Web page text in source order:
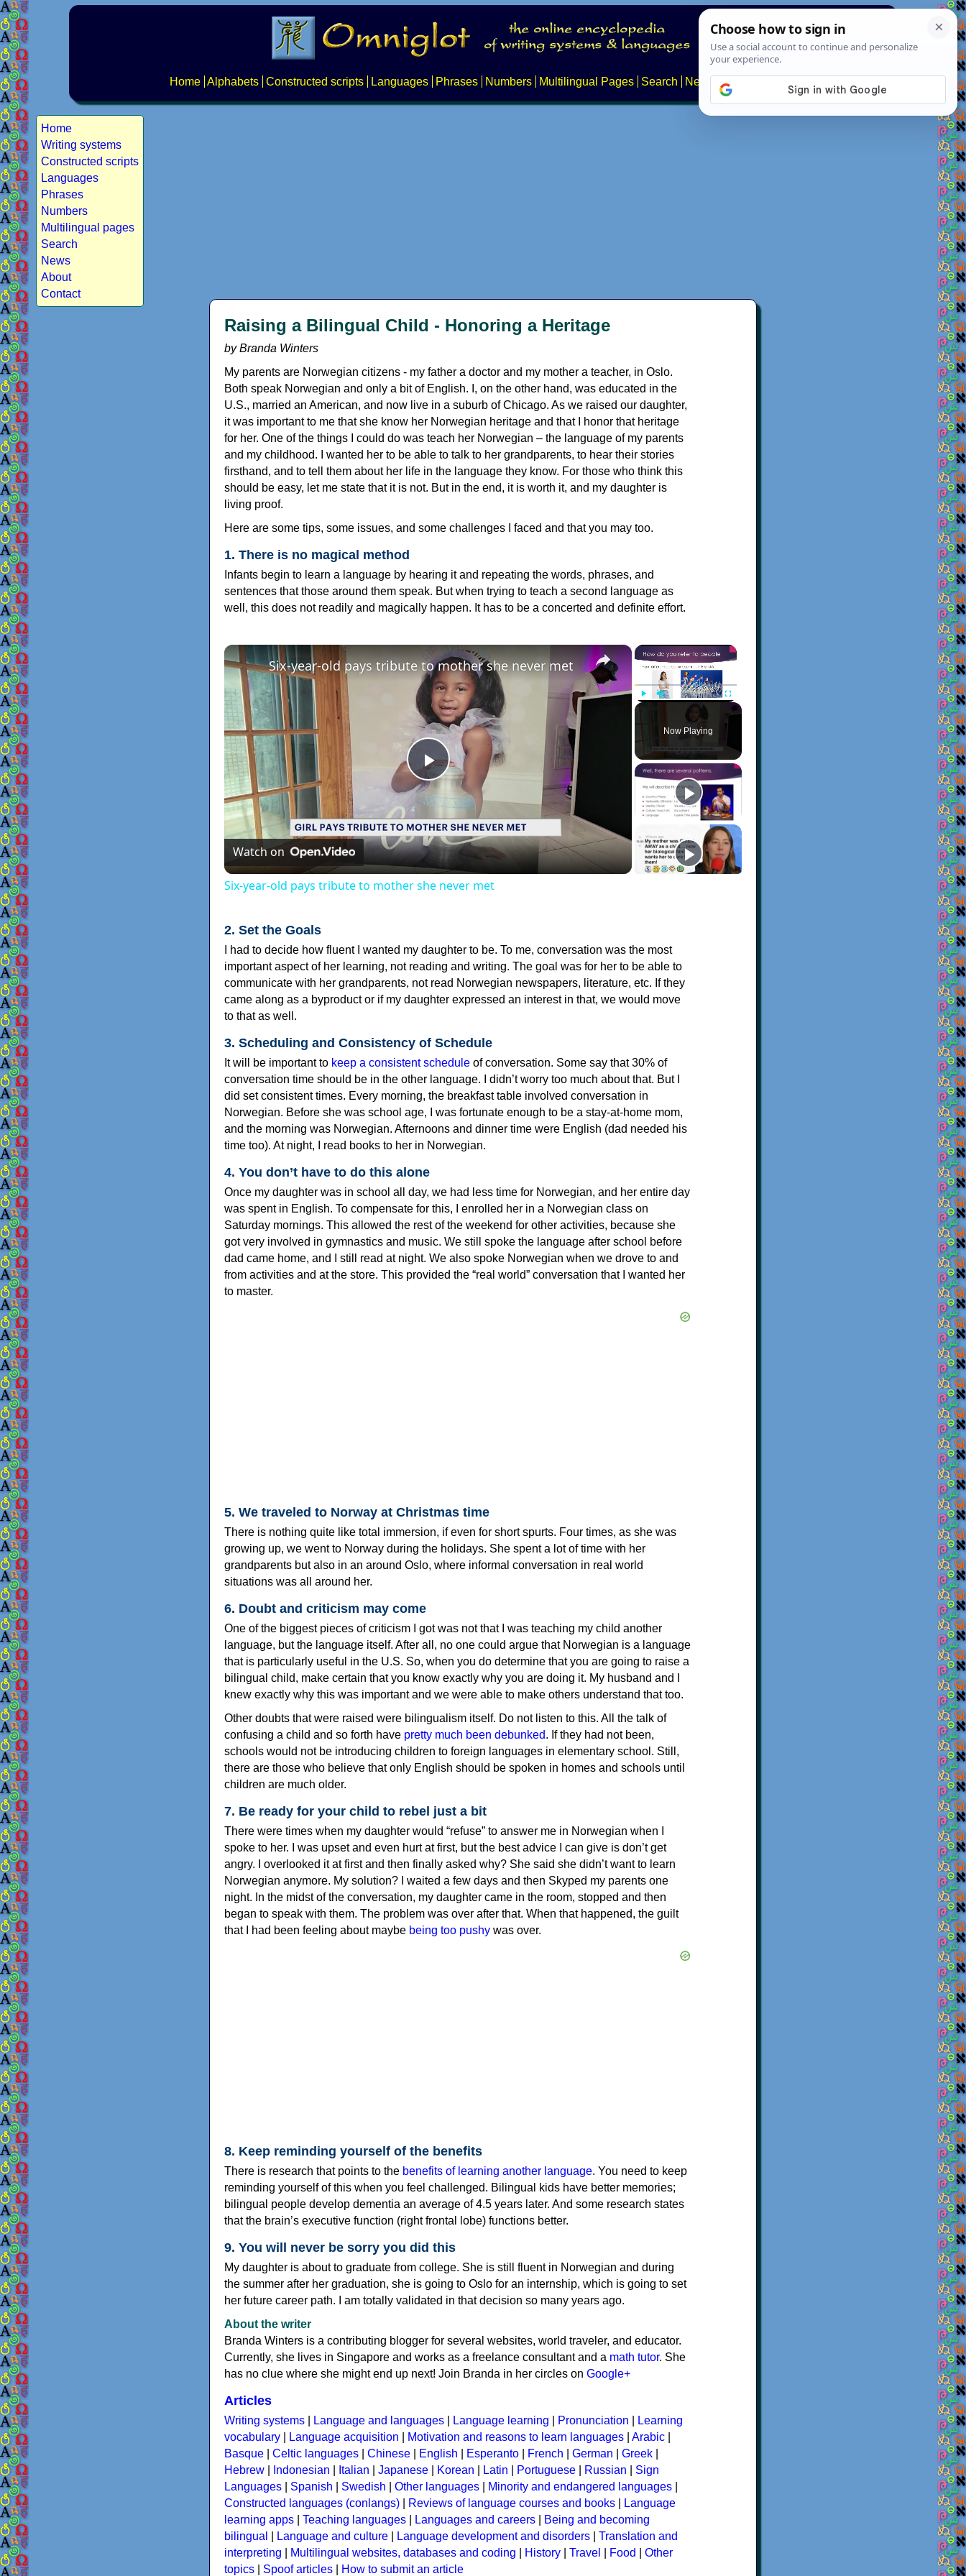
Home Alphabets Constructed scripts Languages Phrases Numbers Multilingual Pages Search News About
Home
Writing systems
Constructed scripts
Languages
Phrases
Numbers
Multilingual pages
Search
News
About
Contact
Raising a Bilingual Child - Honoring a Heritage
by Branda Winters
My parents are Norwegian citizens - my father a doctor and my mother a teacher, in Oslo.
Both speak Norwegian and only a bit of English. I, on the other hand, was educated in the
U.S., married an American, and now live in a suburb of Chicago. As we raised our daughter,
it was important to me that she know her Norwegian heritage and that I honor that heritage
for her. One of the things I could do was teach her Norwegian – the language of my parents
and my childhood. I wanted her to be able to talk to her grandparents, to hear their stories
firsthand, and to tell them about her life in the language they know. For those who think this
should be easy, let me state that it is not. But in the end, it is worth it, and my daughter is
living proof.
Here are some tips, some issues, and some challenges I faced and that you may too.
1. There is no magical method
Infants begin to learn a language by hearing it and repeating the words, phrases, and
sentences that those around them speak. But when trying to teach a second language as
well, this does not readily and magically happen. It has to be a concerted and definite effort.
×
Fullscreen
Now Playing
×
Play
Video
Six-year-old pays tribute to mother she never met
Watch on
Six-year-old pays tribute to mother she never met
2. Set the Goals
I had to decide how fluent I wanted my daughter to be. To me, conversation was the most
important aspect of her learning, not reading and writing. The goal was for her to be able to
communicate with her grandparents, not read Norwegian newspapers, literature, etc. If they
came along as a byproduct or if my daughter expressed an interest in that, we would move
to that as well.
3. Scheduling and Consistency of Schedule
It will be important to keep a consistent schedule of conversation. Some say that 30% of
conversation time should be in the other language. I didn’t worry too much about that. But I
did set consistent times. Every morning, the breakfast table involved conversation in
Norwegian. Before she was school age, I was fortunate enough to be a stay-at-home mom,
and the morning was Norwegian. Afternoons and dinner time were English (dad needed his
time too). At night, I read books to her in Norwegian.
4. You don’t have to do this alone
Once my daughter was in school all day, we had less time for Norwegian, and her entire day
was spent in English. To compensate for this, I enrolled her in a Norwegian class on
Saturday mornings. This allowed the rest of the weekend for other activities, because she
got very involved in gymnastics and music. We still spoke the language after school before
dad came home, and I still read at night. We also spoke Norwegian when we drove to and
from activities and at the store. This provided the “real world” conversation that I wanted her
to master.
5. We traveled to Norway at Christmas time
There is nothing quite like total immersion, if even for short spurts. Four times, as she was
growing up, we went to Norway during the holidays. She spent a lot of time with her
grandparents but also in an around Oslo, where informal conversation in real world
situations was all around her.
6. Doubt and criticism may come
One of the biggest pieces of criticism I got was not that I was teaching my child another
language, but the language itself. After all, no one could argue that Norwegian is a language
that is particularly useful in the U.S. So, when you do determine that you are going to raise a
bilingual child, make certain that you know exactly why you are doing it. My husband and I
knew exactly why this was important and we were able to make others understand that too.
Other doubts that were raised were bilingualism itself. Do not listen to this. All the talk of
confusing a child and so forth have pretty much been debunked. If they had not been,
schools would not be introducing children to foreign languages in elementary school. Still,
there are those who believe that only English should be spoken in homes and schools until
children are much older.
7. Be ready for your child to rebel just a bit
There were times when my daughter would “refuse” to answer me in Norwegian when I
spoke to her. I was upset and even hurt at first, but the best advice I can give is don’t get
angry. I overlooked it at first and then finally asked why? She said she didn’t want to learn
Norwegian anymore. My solution? I waited a few days and then Skyped my parents one
night. In the midst of the conversation, my daughter came in the room, stopped and then
began to speak with them. The problem was over after that. When that happened, the guilt
that I had been feeling about maybe being too pushy was over.
8. Keep reminding yourself of the benefits
There is research that points to the benefits of learning another language. You need to keep
reminding yourself of this when you feel challenged. Bilingual kids have better memories;
bilingual people develop dementia an average of 4.5 years later. And some research states
that the brain’s executive function (right frontal lobe) functions better.
9. You will never be sorry you did this
My daughter is about to graduate from college. She is still fluent in Norwegian and during
the summer after her graduation, she is going to Oslo for an internship, which is going to set
her future career path. I am totally validated in that decision so many years ago.
About the writer
Branda Winters is a contributing blogger for several websites, world traveler, and educator.
Currently, she lives in Singapore and works as a freelance consultant and a math tutor. She
has no clue where she might end up next! Join Branda in her circles on Google+
Articles
Writing systems Language and languages Language learning Pronunciation
Learning
vocabulary
Language acquisition Motivation and reasons to learn languages Arabic
Basque
Celtic languages Chinese English Esperanto French German Greek
Hebrew
Indonesian Italian Japanese Korean Latin Portuguese Russian
Sign
Languages
Spanish Swedish Other languages Minority and endangered languages
Constructed languages (conlangs)
Reviews of language courses and books
Language
learning apps
Teaching languages Languages and careers
Being and becoming
bilingual
Language and culture Language development and disorders
Translation and
interpreting
Multilingual websites, databases and coding History Travel Food
Other
topics
Spoof articles How to submit an article